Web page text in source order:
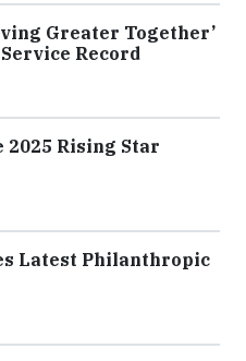
Greater Together’
Record
Rising Star
Latest Philanthropic